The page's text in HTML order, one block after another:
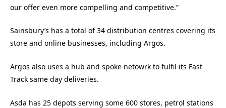
our offer even more compelling and competitive.”
Sainsbury’s has a total of 34 distribution centres covering its
store and online businesses, including Argos.
Argos also uses a hub and spoke netowrk to fulfil its Fast
Track same day deliveries.
Asda has 25 depots serving some 600 stores, petrol stations